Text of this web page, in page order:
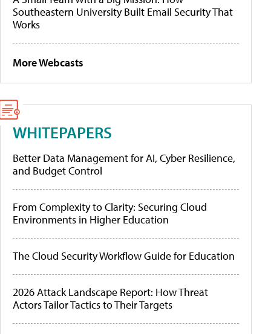
Southeastern University Built Email Security That
Works
More Webcasts
WHITEPAPERS
Better Data Management for AI, Cyber Resilience,
and Budget Control
From Complexity to Clarity: Securing Cloud
Environments in Higher Education
The Cloud Security Workflow Guide for Education
2026 Attack Landscape Report: How Threat
Actors Tailor Tactics to Their Targets